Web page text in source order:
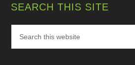
SEARCH THIS SITE